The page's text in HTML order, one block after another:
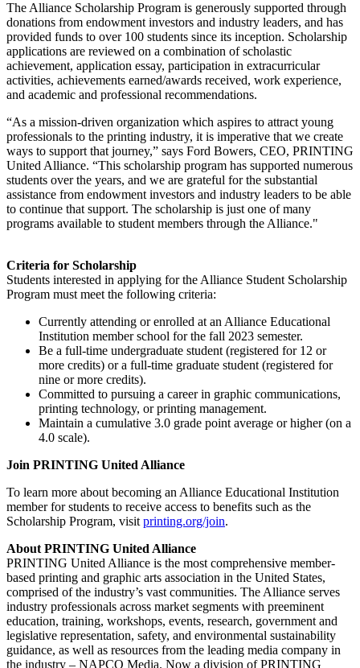
The Alliance Scholarship Program is generously supported through
donations from endowment investors and industry leaders, and has
provided funds to over 100 students since its inception. Scholarship
applications are reviewed on a combination of scholastic
achievement, application essay, participation in extracurricular
activities, achievements earned/awards received, work experience,
and academic and professional recommendations.
“As a mission-driven organization which aspires to attract young
professionals to the printing industry, it is imperative that we create
ways to support that journey,” says Ford Bowers, CEO, PRINTING
United Alliance. “This scholarship program has supported numerous
students over the years, and we are grateful for the substantial
assistance from endowment investors and industry leaders to be able
to continue that support. The scholarship is just one of many
programs available to student members through the Alliance."
Criteria for Scholarship
Students interested in applying for the Alliance Student Scholarship
Program must meet the following criteria:
Currently attending or enrolled at an Alliance Educational
Institution member school for the fall 2023 semester.
Be a full-time undergraduate student (registered for 12 or
more credits) or a full-time graduate student (registered for
nine or more credits).
Committed to pursuing a career in graphic communications,
printing technology, or printing management.
Maintain a cumulative 3.0 grade point average or higher (on a
4.0 scale).
Join PRINTING United Alliance
To learn more about becoming an Alliance Educational Institution
member for students to receive access to benefits such as the
Scholarship Program, visit printing.org/join.
About PRINTING United Alliance
PRINTING United Alliance is the most comprehensive member-
based printing and graphic arts association in the United States,
comprised of the industry’s vast communities. The Alliance serves
industry professionals across market segments with preeminent
education, training, workshops, events, research, government and
legislative representation, safety, and environmental sustainability
guidance, as well as resources from the leading media company in
the industry – NAPCO Media. Now a division of PRINTING